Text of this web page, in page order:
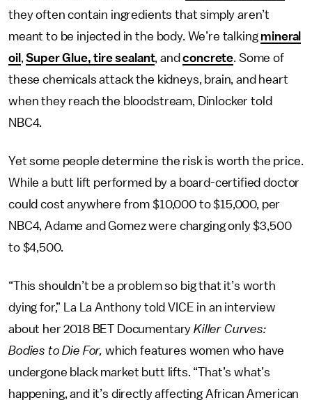
they often contain ingredients that simply aren’t
meant to be injected in the body. We’re talking mineral
oil ,Super Glue, tire sealant, andconcrete. Some of
these chemicals attack the kidneys, brain, and heart
when they reach the bloodstream, Dinlocker told
NBC4.
Yet some people determine the risk is worth the price.
While a butt lift performed by a board-certified doctor
could cost anywhere from $10,000 to $15,000, per
NBC4, Adame and Gomez were charging only $3,500
to $4,500.
“This shouldn’t be a problem so big that it’s worth
dying for,” La La Anthony told VICE in an interview
about her 2018 BET DocumentaryKiller Curves:
Bodies to Die For, which features women who have
undergone black market butt lifts. “That’s what’s
happening, and it’s directly affecting African American